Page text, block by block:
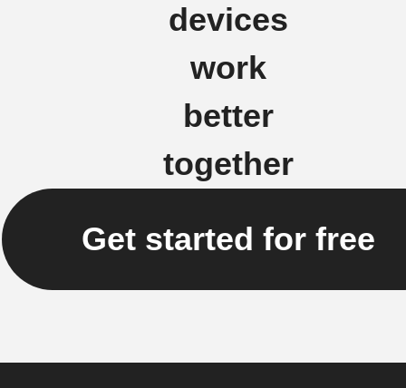
devices
work
better
together
Get started for free